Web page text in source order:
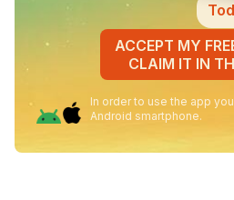
ACCEPT MY
CLAIM IT IN
In order to use the app
Android smartphone.